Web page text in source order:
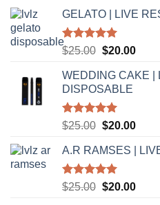
GELATO | LIVE
Rated5.00
$25.00 Original
was:
$25.00.
$20.00
is:
WEDDING CAKE |
DISPOSABLE
Rated5.00
$25.00 Original
was:
$25.00.
$20.00
is:
A.R RAMSES |
Rated5.00
$25.00 Original
$20.00